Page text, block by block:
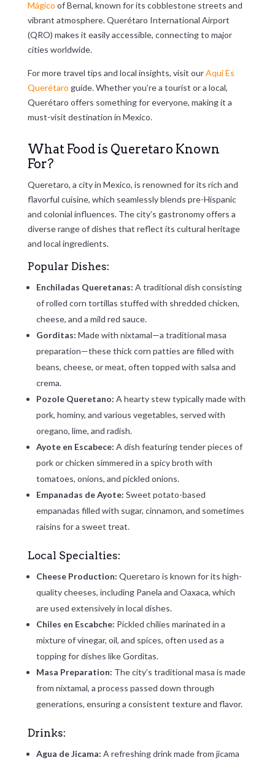
Mágico of Bernal, known for its cobblestone streets and
vibrant atmosphere. Querétaro International Airport
(QRO) makes it easily accessible, connecting to major
cities worldwide.
For more travel tips and local insights, visit ourAqui Es
Querétaro guide. Whether you’re a tourist or a local,
Querétaro offers something for everyone, making it a
must-visit destination in Mexico.
What Food is Queretaro Known
For?
Queretaro, a city in Mexico, is renowned for its rich and
flavorful cuisine, which seamlessly blends pre-Hispanic
and colonial influences. The city’s gastronomy offers a
diverse range of dishes that reflect its cultural heritage
and local ingredients.
Popular Dishes:
Enchiladas Queretanas: A traditional dish consisting
of rolled corn tortillas stuffed with shredded chicken,
cheese, and a mild red sauce.
Gorditas: Made with nixtamal—a traditional masa
preparation—these thick corn patties are filled with
beans, cheese, or meat, often topped with salsa and
crema.
Pozole Queretano: A hearty stew typically made with
pork, hominy, and various vegetables, served with
oregano, lime, and radish.
Ayote en Escabece: A dish featuring tender pieces of
pork or chicken simmered in a spicy broth with
tomatoes, onions, and pickled onions.
Empanadas de Ayote: Sweet potato-based
empanadas filled with sugar, cinnamon, and sometimes
raisins for a sweet treat.
Local Specialties:
Cheese Production: Queretaro is known for its high-
quality cheeses, including Panela and Oaxaca, which
are used extensively in local dishes.
Chiles en Escabche: Pickled chilies marinated in a
mixture of vinegar, oil, and spices, often used as a
topping for dishes like Gorditas.
Masa Preparation: The city’s traditional masa is made
from nixtamal, a process passed down through
generations, ensuring a consistent texture and flavor.
Drinks:
Agua de Jicama: A refreshing drink made from jicama